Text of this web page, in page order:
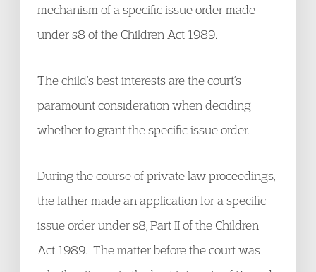
mechanism of a specific issue order made
under s8 of the Children Act 1989.
The child’s best interests are the court’s
paramount consideration when deciding
whether to grant the specific issue order.
During the course of private law proceedings,
the father made an application for a specific
issue order under s8, Part II of the Children
Act 1989. The matter before the court was